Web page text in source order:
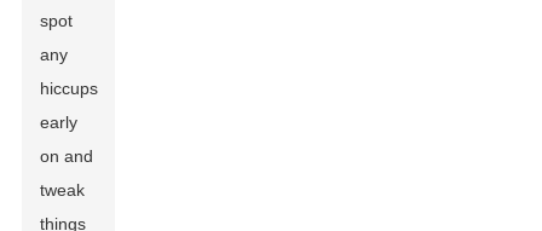
spot
any
hiccups
early
on and
tweak
things